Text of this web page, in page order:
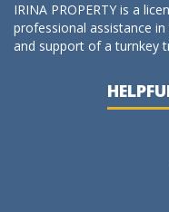
IRINA PROPERTY is a
professional assistance
and support of a turnkey